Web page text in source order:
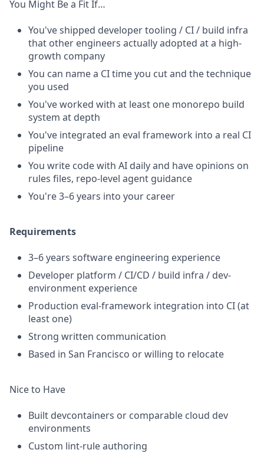
You Might Be a Fit If…
You've shipped developer tooling / CI / build infra
that other engineers actually adopted at a high-
growth company
You can name a CI time you cut and the technique
you used
You've worked with at least one monorepo build
system at depth
You've integrated an eval framework into a real CI
pipeline
You write code with AI daily and have opinions on
rules files, repo-level agent guidance
You're 3–6 years into your career
Requirements
3–6 years software engineering experience
Developer platform / CI/CD / build infra / dev-
environment experience
Production eval-framework integration into CI (at
least one)
Strong written communication
Based in San Francisco or willing to relocate
Nice to Have
Built devcontainers or comparable cloud dev
environments
Custom lint-rule authoring